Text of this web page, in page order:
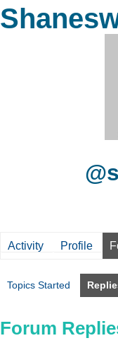
Activity Profile
Topics Started
Forum